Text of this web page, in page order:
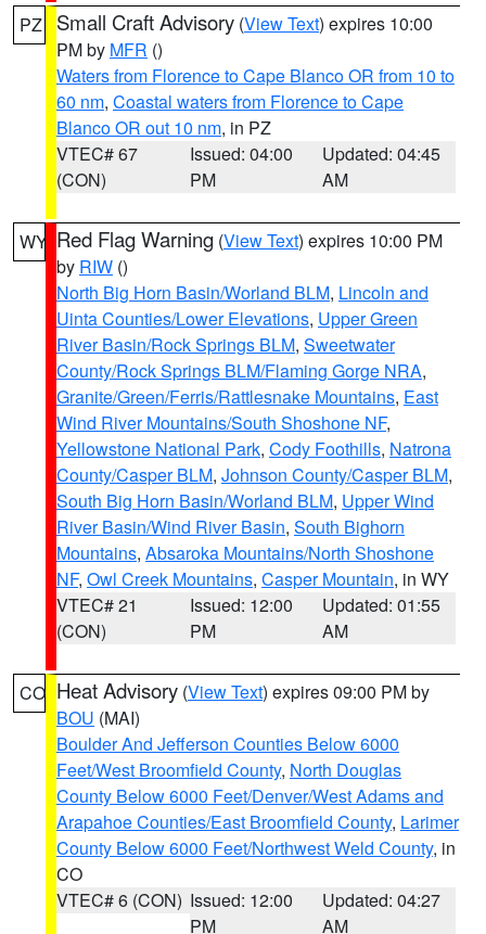
PZ Small Craft Advisory (View Text) expires 10:00
PM by MFR ()
Waters from Florence to Cape Blanco OR from 10 to
60 nm, Coastal waters from Florence to Cape
Blanco OR out 10 nm, in PZ
VTEC# 67
(CON)
Issued: 04:00
PM
Updated: 04:45
AM
WY Red Flag Warning (View Text) expires 10:00 PM
by RIW ()
North Big Horn Basin/Worland BLM, Lincoln and
Uinta Counties/Lower Elevations, Upper Green
River Basin/Rock Springs BLM, Sweetwater
County/Rock Springs BLM/Flaming Gorge NRA,
Granite/Green/Ferris/Rattlesnake Mountains, East
Wind River Mountains/South Shoshone NF,
Yellowstone National Park, Cody Foothills, Natrona
County/Casper BLM, Johnson County/Casper BLM,
South Big Horn Basin/Worland BLM, Upper Wind
River Basin/Wind River Basin, South Bighorn
Mountains, Absaroka Mountains/North Shoshone
NF, Owl Creek Mountains, Casper Mountain, in WY
VTEC# 21
(CON)
Issued: 12:00
PM
Updated: 01:55
AM
CO Heat Advisory (View Text) expires 09:00 PM by
BOU (MAI)
Boulder And Jefferson Counties Below 6000
Feet/West Broomfield County, North Douglas
County Below 6000 Feet/Denver/West Adams and
Arapahoe Counties/East Broomfield County, Larimer
County Below 6000 Feet/Northwest Weld County, in
CO
VTEC# 6 (CON) Issued: 12:00
PM
Updated: 04:27
AM